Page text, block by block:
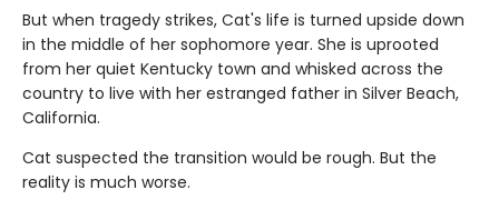
But when tragedy strikes, Cat's life is turned upside down
in the middle of her sophomore year. She is uprooted
from her quiet Kentucky town and whisked across the
country to live with her estranged father in Silver Beach,
California.
Cat suspected the transition would be rough. But the
reality is much worse.